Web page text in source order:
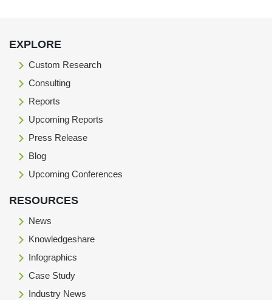
EXPLORE
Custom Research
Consulting
Reports
Upcoming Reports
Press Release
Blog
Upcoming Conferences
RESOURCES
News
Knowledgeshare
Infographics
Case Study
Industry News